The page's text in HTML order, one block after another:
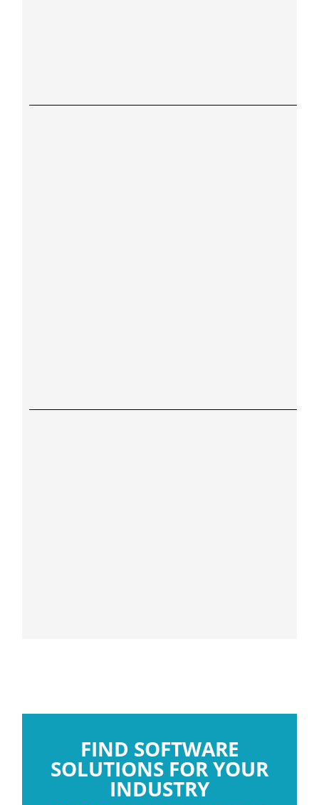
FIND SOFTWARE
SOLUTIONS FOR YOUR
INDUSTRY